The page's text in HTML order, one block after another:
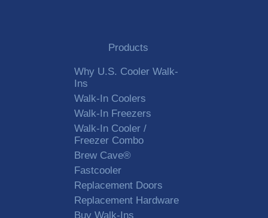
Products
Why U.S. Cooler Walk-
Ins
Walk-In Coolers
Walk-In Freezers
Walk-In Cooler /
Freezer Combo
Brew Cave®
Fastcooler
Replacement Doors
Replacement Hardware
Buy Walk-Ins